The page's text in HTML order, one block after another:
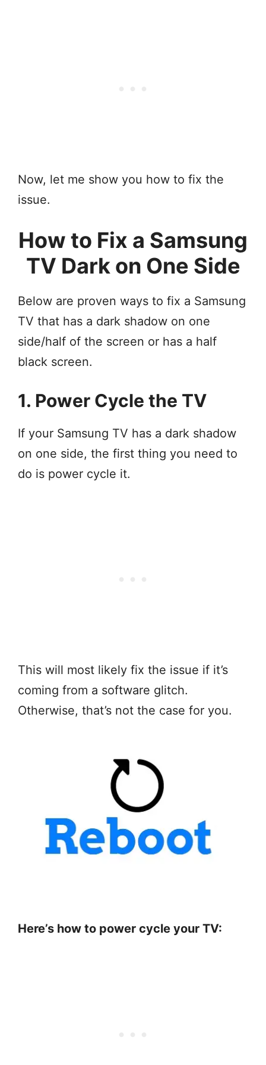
Now, let me show you how to fix the
issue.
How to Fix a Samsung
TV Dark on One Side
Below are proven ways to fix a Samsung
TV that has a dark shadow on one
side/half of the screen or has a half
black screen.
1. Power Cycle the TV
If your Samsung TV has a dark shadow
on one side, the first thing you need to
do is power cycle it.
This will most likely fix the issue if it’s
coming from a software glitch.
Otherwise, that’s not the case for you.
Here’s how to power cycle your TV: